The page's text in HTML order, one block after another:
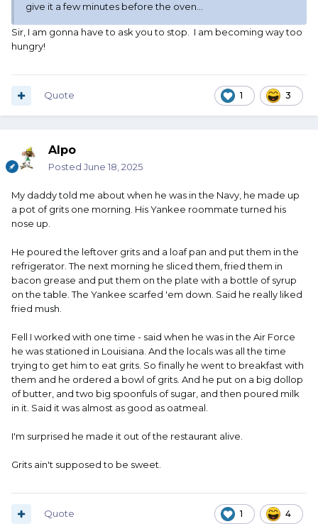
give it a few minutes before the oven...
Sir, I am gonna have to ask you to stop. I am becoming way too
hungry!
1 3
Quote
Alpo
Posted June 18, 2025
My daddy told me about when he was in the Navy, he made up
a pot of grits one morning. His Yankee roommate turned his
nose up.
He poured the leftover grits and a loaf pan and put them in the
refrigerator. The next morning he sliced them, fried them in
bacon grease and put them on the plate with a bottle of syrup
on the table. The Yankee scarfed 'em down. Said he really liked
fried mush.
Fell I worked with one time - said when he was in the Air Force
he was stationed in Louisiana. And the locals was all the time
trying to get him to eat grits. So finally he went to breakfast with
them and he ordered a bowl of grits. And he put on a big dollop
of butter, and two big spoonfuls of sugar, and then poured milk
in it. Said it was almost as good as oatmeal.
I'm surprised he made it out of the restaurant alive.
Grits ain't supposed to be sweet.
1 4
Quote